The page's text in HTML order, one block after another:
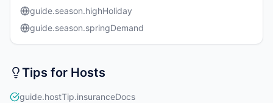
guide.season.highHoliday
guide.season.springDemand
Tips for Hosts
guide.hostTip.insuranceDocs